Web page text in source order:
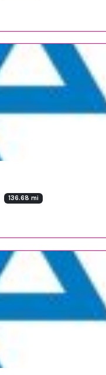
136.68 mi